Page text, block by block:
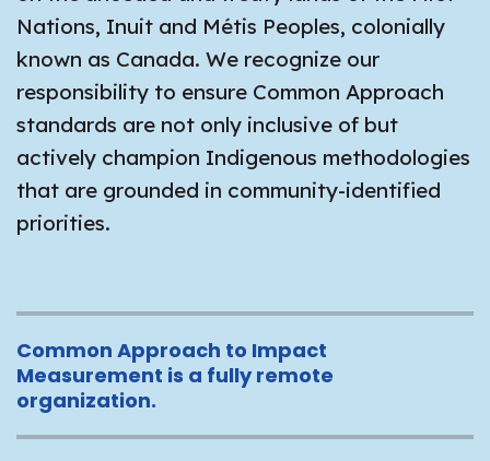
Nations, Inuit and Métis Peoples, colonially
known as Canada. We recognize our
responsibility to ensure Common Approach
standards are not only inclusive of but
actively champion Indigenous methodologies
that are grounded in community-identified
priorities.
Common Approach to Impact
Measurement is a fully remote
organization.